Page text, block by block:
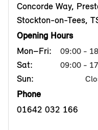
Concorde Way,
Stockton-on-Tees,
Opening Hours
Mon–Fri:
09:00 -
Sat: 09:00 -
Sun:
Phone
01642 032 166